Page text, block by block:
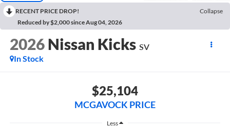
RECENT PRICE DROP!
Collapse
Reduced by $2,000 since Aug 04, 2026
2026 Nissan Kicks SV
In Stock
$25,104
MCGAVOCK PRICE
Less